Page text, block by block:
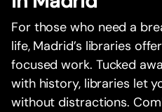
For those who need a
life, Madrid’s libraries
focused work. Tucked
with history, libraries let
without distractions.